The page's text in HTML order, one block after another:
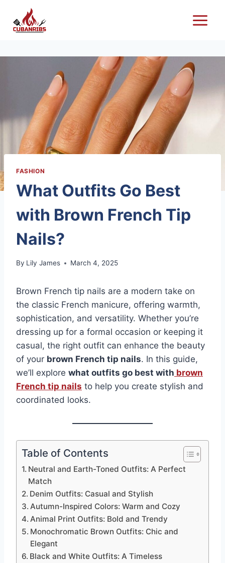
content
FASHION
What Outfits Go Best
with Brown French Tip
Nails?
By Lily James March 4, 2025
Brown French tip nails are a modern take on
the classic French manicure, offering warmth,
sophistication, and versatility. Whether you’re
dressing up for a formal occasion or keeping it
casual, the right outfit can enhance the beauty
of your brown French tip nails. In this guide,
we’ll explore what outfits go best with brown
French tip nails to help you create stylish and
coordinated looks.
Table of Contents
Neutral and Earth-Toned Outfits: A Perfect
Match
Denim Outfits: Casual and Stylish
Autumn-Inspired Colors: Warm and Cozy
Animal Print Outfits: Bold and Trendy
Monochromatic Brown Outfits: Chic and
Elegant
Black and White Outfits: A Timeless